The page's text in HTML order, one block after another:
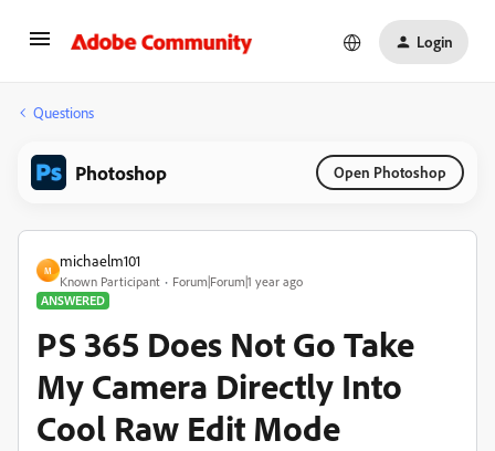
Login
Questions
Photoshop Open Photoshop
M
michaelm101
Known Participant
Forum|Forum|1 year ago
ANSWERED
PS 365 Does Not Go Take
My Camera Directly Into
Cool Raw Edit Mode